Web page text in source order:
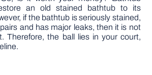
an old stained bathtub to its
if the bathtub is seriously stained,
and has major leaks, then it is not
Therefore, the ball lies in your court,